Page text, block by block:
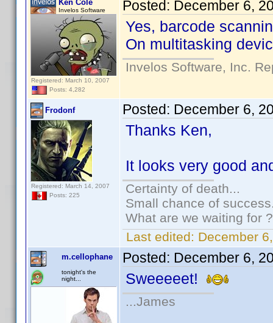
Ken Cole
Invelos Software
Registered: March 10, 2007
Posts: 4,282
Posted: December 6,
Yes, barcode
On multitasking
Invelos Software, Inc.
Frodonf
Registered: March 14, 2007
Posts: 225
Posted: December 6,
Thanks Ken,
It looks very good
Certainty of death...
Small chance of
What are we waiting for
Last edited: December
m.cellophane
tonight's the
night...
Posted: December 6,
Sweeeeet!
...James